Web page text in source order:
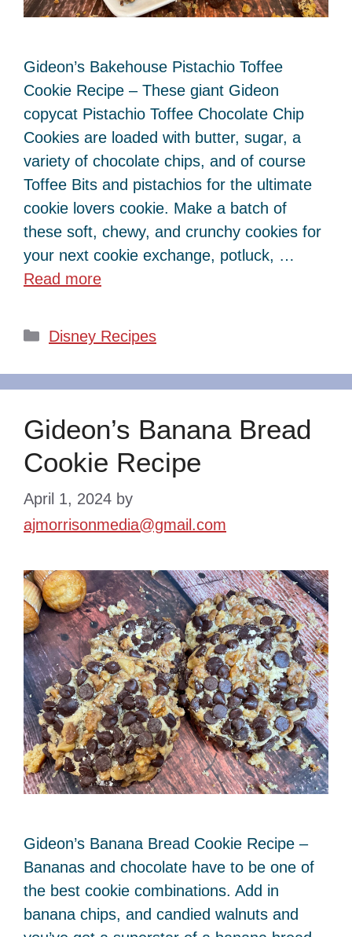
Gideon’s Bakehouse Pistachio Toffee
Cookie Recipe – These giant Gideon
copycat Pistachio Toffee Chocolate Chip
Cookies are loaded with butter, sugar, a
variety of chocolate chips, and of course
Toffee Bits and pistachios for the ultimate
cookie lovers cookie. Make a batch of
these soft, chewy, and crunchy cookies for
your next cookie exchange, potluck, …
Read more
Categories
Disney Recipes
Gideon’s Banana Bread
Cookie Recipe
April 1, 2024 by
ajmorrisonmedia@gmail.com
Gideon’s Banana Bread Cookie Recipe –
Bananas and chocolate have to be one of
the best cookie combinations. Add in
banana chips, and candied walnuts and